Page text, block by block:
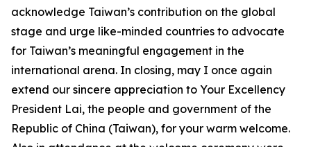
acknowledge Taiwan’s contribution on the global
stage and urge like-minded countries to advocate
for Taiwan’s meaningful engagement in the
international arena. In closing, may I once again
extend our sincere appreciation to Your Excellency
President Lai, the people and government of the
Republic of China (Taiwan), for your warm welcome.